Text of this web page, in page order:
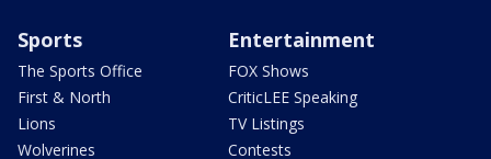
Sports
The Sports Office
First & North
Lions
Wolverines
Entertainment
FOX Shows
CriticLEE Speaking
TV Listings
Contests